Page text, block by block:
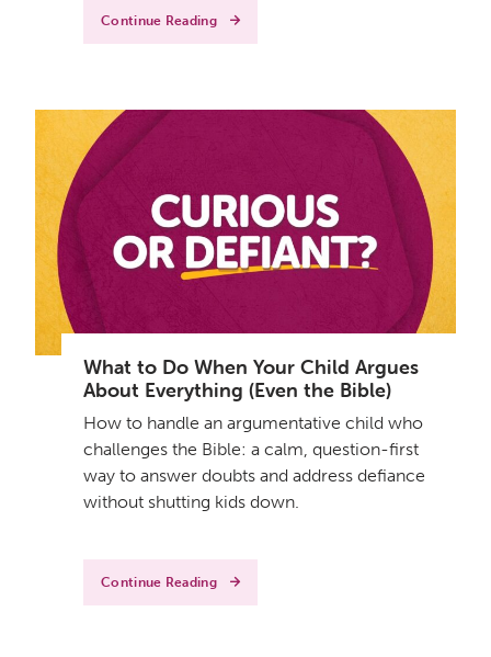
Continue Reading
What to Do When Your Child Argues
About Everything (Even the Bible)
How to handle an argumentative child who
challenges the Bible: a calm, question-first
way to answer doubts and address defiance
without shutting kids down.
Continue Reading